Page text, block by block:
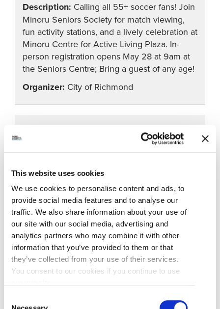
This website uses cookies
We use cookies to personalise content and ads, to
provide social media features and to analyse our
traffic. We also share information about your use of
our site with our social media, advertising and
analytics partners who may combine it with other
information that you’ve provided to them or that
they’ve collected from your use of their services.
You consent to our cookies if you continue to use
Calling all 55+ soccer fans! Join
Minoru Seniors Society for match viewing,
fun activity stations, and a lively celebration at
Minoru Centre for Active Living Plaza. In-
person registration opens May 28 at 9am at
the Seniors Centre; Bring a guest of any age!
City of Richmond
City Centre Celebrates Soccer
June 21, 2026
5:00pm – 8:00pm
Garden City Community Park
City Centre Community
Association presents a unique dual
celebration at Garden City Community Park,
blending soccer festivities with Indigenous
culture through interactive activities and
educational experiences.